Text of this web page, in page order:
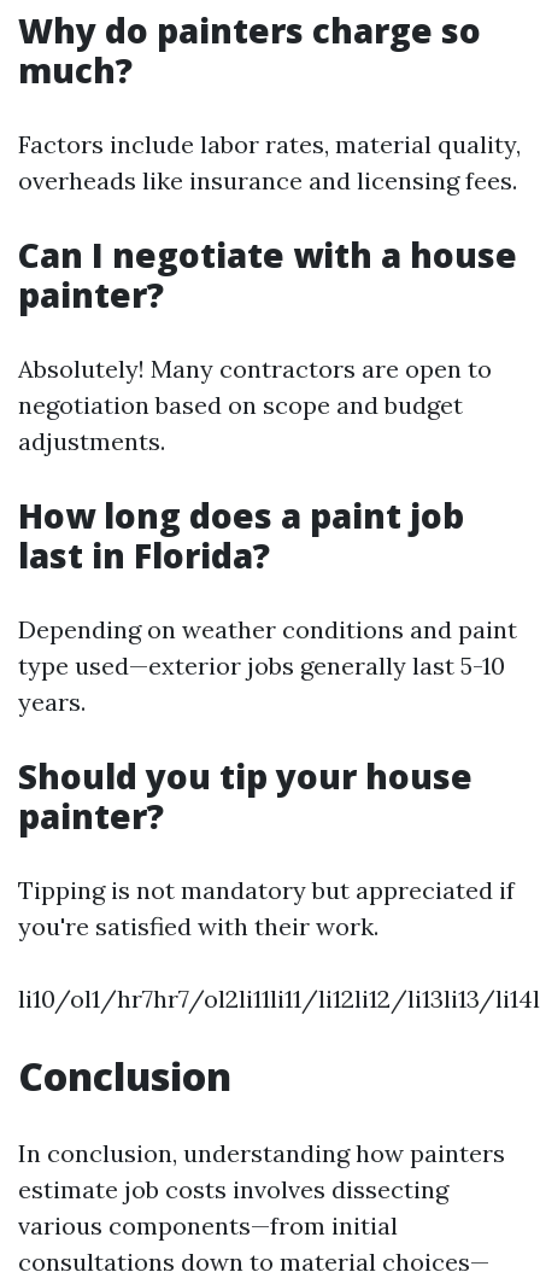
Why do painters charge so
much?
Factors include labor rates, material quality,
overheads like insurance and licensing fees.
Can I negotiate with a house
painter?
Absolutely! Many contractors are open to
negotiation based on scope and budget
adjustments.
How long does a paint job
last in Florida?
Depending on weather conditions and paint
type used—exterior jobs generally last 5-10
years.
Should you tip your house
painter?
Tipping is not mandatory but appreciated if
you're satisfied with their work.
li10/ol1/hr7hr7/ol2li11li11/li12li12/li13li13/
Conclusion
In conclusion, understanding how painters
estimate job costs involves dissecting
various components—from initial
consultations down to material choices—